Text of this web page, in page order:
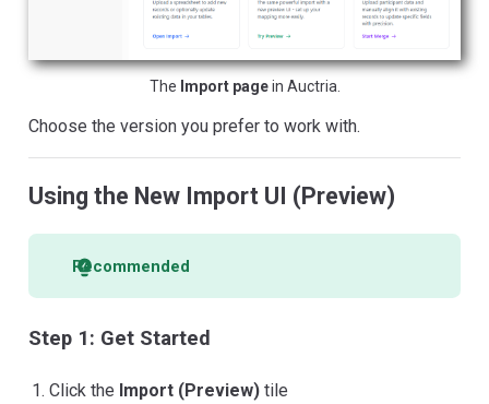
The Import pagein Auctria.
Choose the version you prefer to work with.
Using the New Import UI (Preview)
Recommended
Step 1: Get Started
Click the Import (Preview) tile